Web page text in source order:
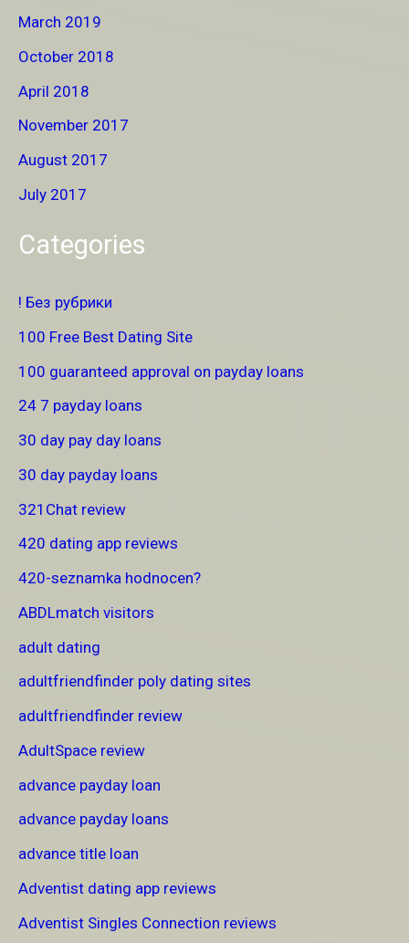
March 2019
October 2018
April 2018
November 2017
August 2017
July 2017
Categories
! Без рубрики
100 Free Best Dating Site
100 guaranteed approval on payday loans
24 7 payday loans
30 day pay day loans
30 day payday loans
321Chat review
420 dating app reviews
420-seznamka hodnocen?
ABDLmatch visitors
adult dating
adultfriendfinder poly dating sites
adultfriendfinder review
AdultSpace review
advance payday loan
advance payday loans
advance title loan
Adventist dating app reviews
Adventist Singles Connection reviews